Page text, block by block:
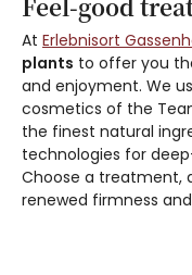
At Erlebnisort
plants to offer you
and enjoyment. We
cosmetics of the
the finest natural
technologies for
Choose a treatment,
renewed firmness